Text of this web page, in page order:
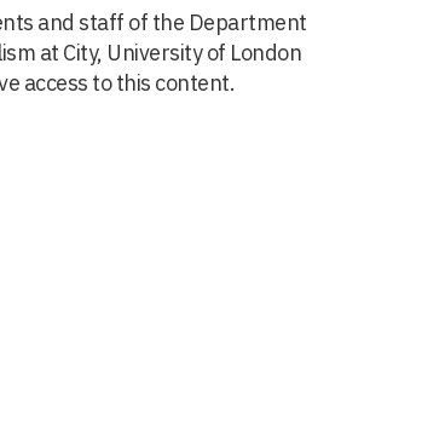
and staff of the Department
at City, University of London
access to this content.